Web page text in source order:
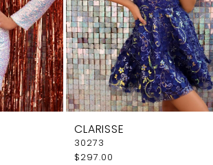
CLARISSE
30273
$297.00